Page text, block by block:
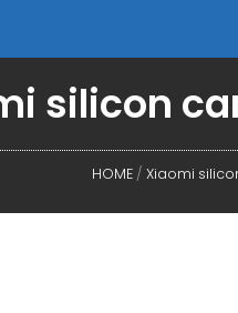
silicon
HOME / Xiaomi